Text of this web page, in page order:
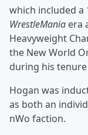
which included a
WrestleMania era
Heavyweight
the New World
during his
Hogan was
as both an
nWo faction.